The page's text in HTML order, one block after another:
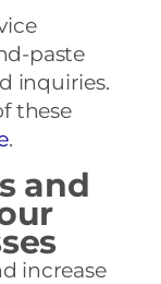
paste
inquiries.
these
.
and
increase